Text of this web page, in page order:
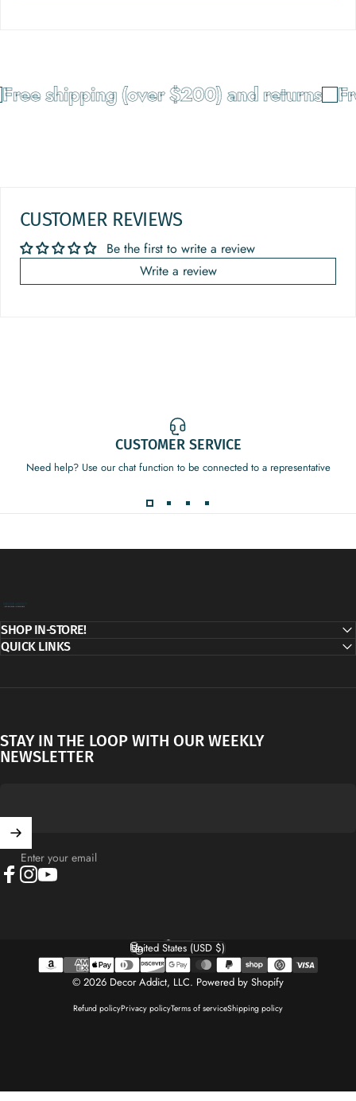
shipping (over $200) and returns
CUSTOMER REVIEWS
Be the first to write a review
Write a review
CUSTOMER SERVICE
Need help? Use our chat function to be connected to a representative
SHOP IN-STORE!
QUICK LINKS
STAY IN THE LOOP WITH OUR WEEKLY
NEWSLETTER
Enter your email
© 2026 Decor Addict, LLC. Powered by Shopify
Refund policyPrivacy policyTerms of serviceShipping policy
Language
Country/region
United States (USD $)